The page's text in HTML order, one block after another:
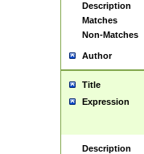
Description
Matches
Non-Matches
Author
Title
Expression
Description